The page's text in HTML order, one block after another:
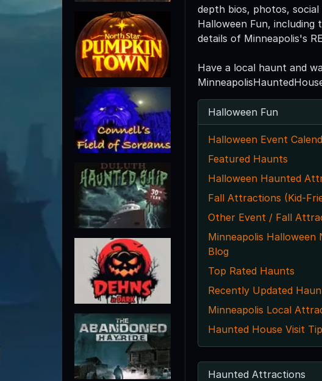
depth bios, photos,
Halloween Fun, including
details of Minneapolis's
Have a local haunt and
Halloween Fun
Halloween Event
Featured Haunts
Halloween Haunted
Fall Attractions (Kid-
Other Event / Fall
Minneapolis Halloween
Blog
Top Rated Haunts
Recently Updated
Minneapolis Local
Haunted House Visit
Haunted Attractions